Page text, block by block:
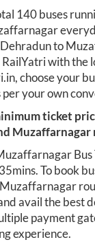
140buses
Dehradunto
with the
, choose your
your own
ticket
Muzaffarnagar
. To book
Muzaffarnagar
avail the best
payment
experience.